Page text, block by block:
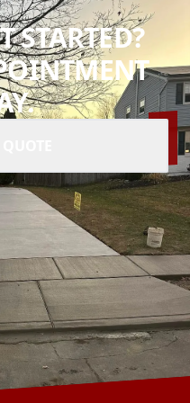
STARTED?